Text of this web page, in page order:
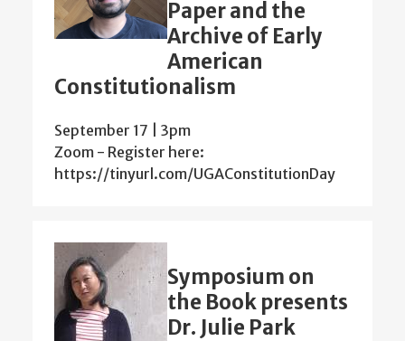
Paper and the
Archive of Early
American
Constitutionalism
September 17 | 3pm
Zoom - Register here:
https://tinyurl.com/UGAConstitutionDay
Symposium on
the Book presents
Dr. Julie Park